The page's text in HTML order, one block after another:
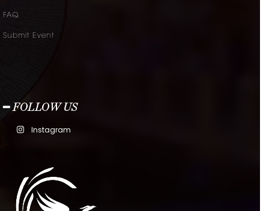
FAQ
Submit Event
━ FOLLOW US
Instagram